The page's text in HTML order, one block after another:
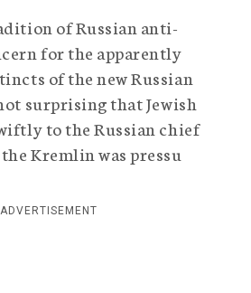
e
g
r
a
p
h
i
c
e
of Russian anti-
for the apparently
of the new Russian
surprising that Jewish
to the Russian chief
Kremlin was pressu
ADVERTISEMENT